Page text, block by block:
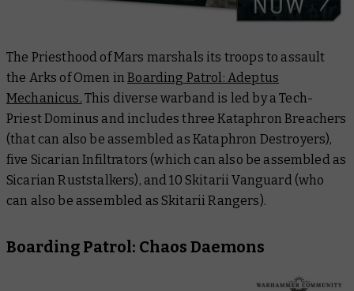
The Priesthood of Mars marshals its troops to assault
the Arks of Omen inBoarding Patrol: Adeptus
Mechanicus. This diverse warband is led by a Tech-
Priest Dominus and includes three Kataphron Breachers
(that can also be assembled as Kataphron Destroyers),
five Sicarian Infiltrators (which can also be assembled as
Sicarian Ruststalkers), and 10 Skitarii Vanguard (who
can also be assembled as Skitarii Rangers).
Boarding Patrol: Chaos Daemons